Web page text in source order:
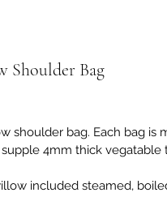
Shoulder Bag
shoulder bag. Each bag is
4mm thick vegatable
included steamed,